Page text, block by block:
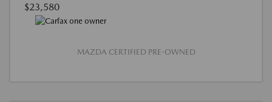
$23,580
MAZDA CERTIFIED PRE-OWNED